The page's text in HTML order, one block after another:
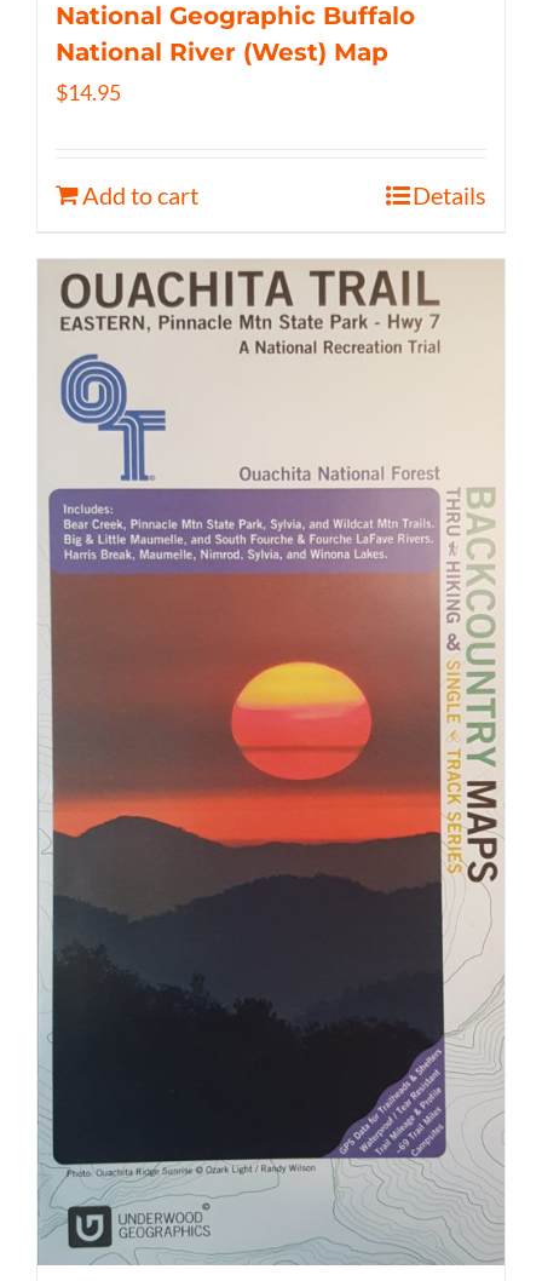
National Geographic Buffalo
National River (West) Map
$14.95
Add to cart Details